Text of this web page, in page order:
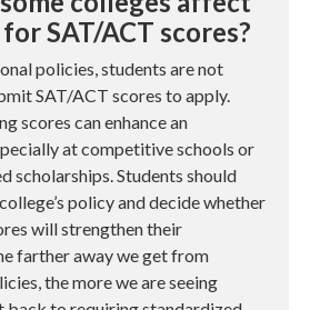
SAT/ACT scores?
policies, students are not
SAT/ACT scores to apply.
scores can enhance an
at competitive schools or
scholarships. Students should
policy and decide whether
will strengthen their
farther away we get from
the more we are seeing